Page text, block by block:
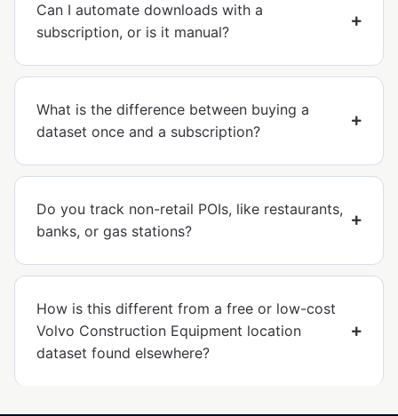
Can I automate downloads with a
subscription, or is it manual?
What is the difference between buying a
dataset once and a subscription?
Do you track non-retail POIs, like restaurants,
banks, or gas stations?
How is this different from a free or low-cost
Volvo Construction Equipment location
dataset found elsewhere?